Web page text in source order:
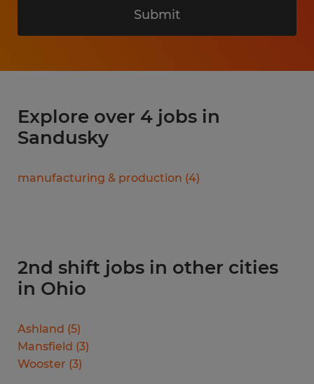
Submit
Explore over 4 jobs in
Sandusky
manufacturing & production (4)
2nd shift jobs in other cities
in Ohio
Ashland (5)
Mansfield (3)
Wooster (3)